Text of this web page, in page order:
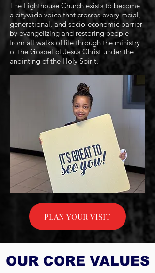
The Lighthouse Church exists to become
a citywide voice that crosses every racial,
generational, and socio-economic barrier
by evangelizing and restoring people
from all walks of life through the ministry
of the Gospel of Jesus Christ under the
anointing of the Holy Spirit.
PLAN YOUR VISIT
OUR CORE VALUES